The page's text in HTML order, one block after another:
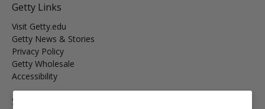
Getty Links
Visit Getty.edu
Getty News & Stories
Privacy Policy
Getty Wholesale
Accessibility
Subscribe